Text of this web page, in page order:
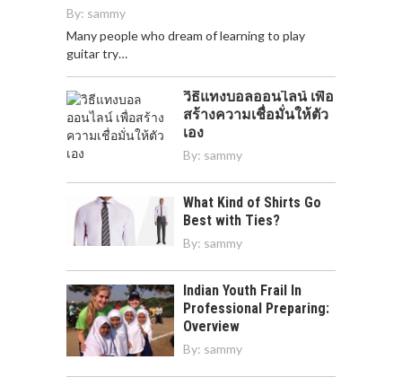
By: sammy
Many people who dream of learning to play
guitar try…
วิธีแทงบอลออนไลน์ เพื่อ
สร้างความเชื่อมั่นให้ตัว
เอง
By: sammy
What Kind of Shirts Go
Best with Ties?
By: sammy
Indian Youth Frail In
Professional Preparing:
Overview
By: sammy